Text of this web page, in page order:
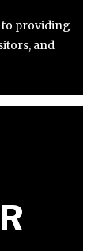
to providing
and